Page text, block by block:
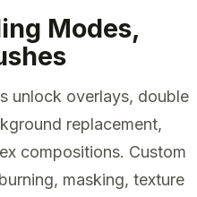
Modes,
unlock overlays, double
replacement,
compositions. Custom
masking, texture